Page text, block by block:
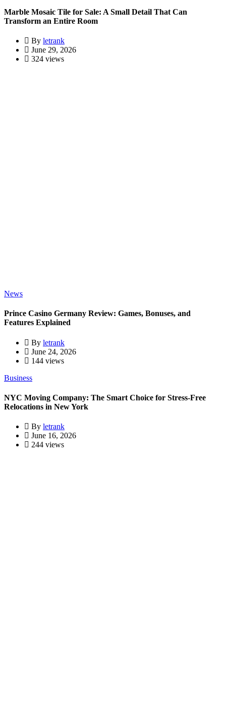
Marble Mosaic Tile for Sale: A Small Detail That Can
Transform an Entire Room
By letrank
June 29, 2026
324 views
News
Prince Casino Germany Review: Games, Bonuses, and
Features Explained
By letrank
June 24, 2026
144 views
Business
NYC Moving Company: The Smart Choice for Stress-Free
Relocations in New York
By letrank
June 16, 2026
244 views